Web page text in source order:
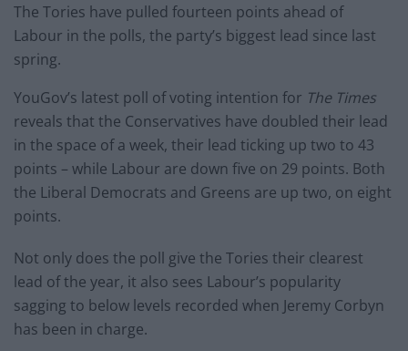
The Tories have pulled fourteen points ahead of
Labour in the polls, the party’s biggest lead since last
spring.
YouGov’s latest poll of voting intention for The Times
reveals that the Conservatives have doubled their lead
in the space of a week, their lead ticking up two to 43
points – while Labour are down five on 29 points. Both
the Liberal Democrats and Greens are up two, on eight
points.
Not only does the poll give the Tories their clearest
lead of the year, it also sees Labour’s popularity
sagging to below levels recorded when Jeremy Corbyn
has been in charge.